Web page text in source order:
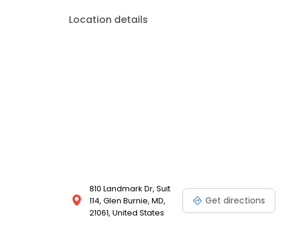
Location details
810 Landmark Dr, Suit
114, Glen Burnie, MD,
21061, United States
Get directions